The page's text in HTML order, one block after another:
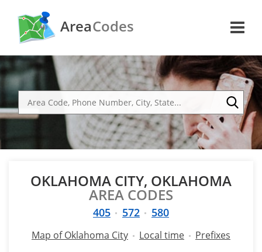
AreaCodes
OKLAHOMA CITY, OKLAHOMA
AREA CODES
405 572 580
Map of Oklahoma City Local time Prefixes